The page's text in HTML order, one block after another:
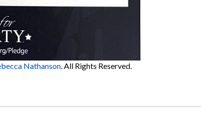
Nathanson. All Rights Reserved.